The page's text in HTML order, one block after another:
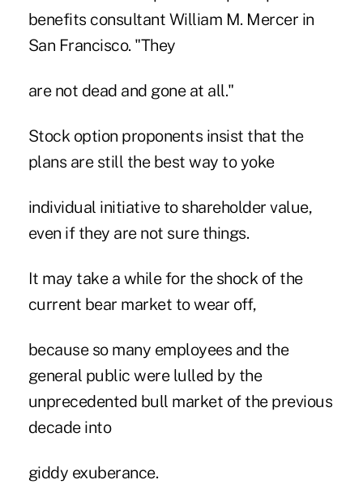
benefits consultant William M. Mercer in
San Francisco. "They
are not dead and gone at all."
Stock option proponents insist that the
plans are still the best way to yoke
individual initiative to shareholder value,
even if they are not sure things.
It may take a while for the shock of the
current bear market to wear off,
because so many employees and the
general public were lulled by the
unprecedented bull market of the previous
decade into
giddy exuberance.